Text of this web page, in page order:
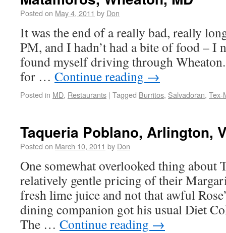
Posted on May 4, 2011 by Don
It was the end of a really bad, really
PM, and I hadn’t had a bite of food – I
found myself driving through
for … Continue reading →
Posted in MD, Restaurants | Tagged Burritos, Salvadoran, Tex-
Taqueria Poblano, Arlington,
Posted on March 10, 2011 by Don
One somewhat overlooked thing about
relatively gentle pricing of their
fresh lime juice and not that awful
dining companion got his usual Diet
The … Continue reading →